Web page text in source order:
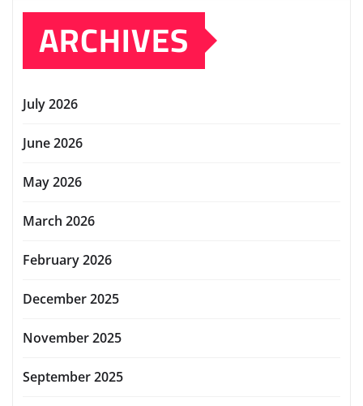
ARCHIVES
July 2026
June 2026
May 2026
March 2026
February 2026
December 2025
November 2025
September 2025